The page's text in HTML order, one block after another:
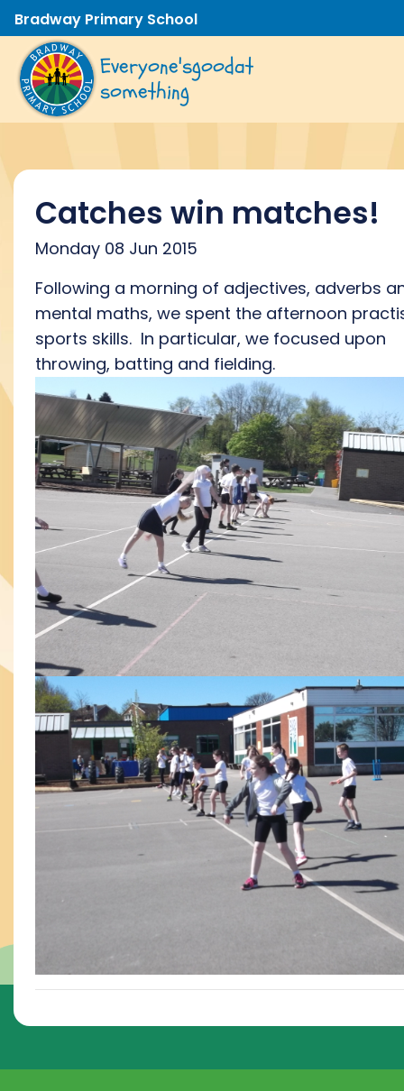
Bradway Primary School
Everyone'sgoodat
something
Catches win matches!
Monday 08 Jun 2015
Following a morning of adjectives, adverbs
mental maths, we spent the afternoon
sports skills. In particular, we focused upon
throwing, batting and fielding.